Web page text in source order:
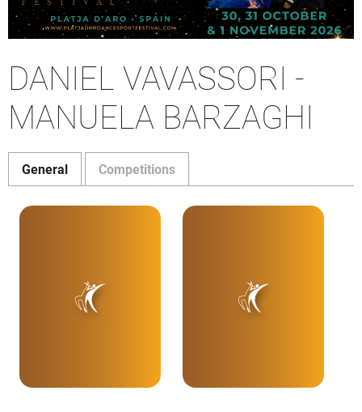
DANIEL VAVASSORI -
MANUELA BARZAGHI
General Competitions